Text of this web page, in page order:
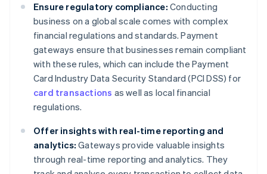
Ensure regulatory compliance: Conducting
business on a global scale comes with complex
financial regulations and standards. Payment
gateways ensure that businesses remain compliant
with these rules, which can include the Payment
Card Industry Data Security Standard (PCI DSS) for
card transactions as well as local financial
regulations.
Offer insights with real-time reporting and
analytics: Gateways provide valuable insights
through real-time reporting and analytics. They